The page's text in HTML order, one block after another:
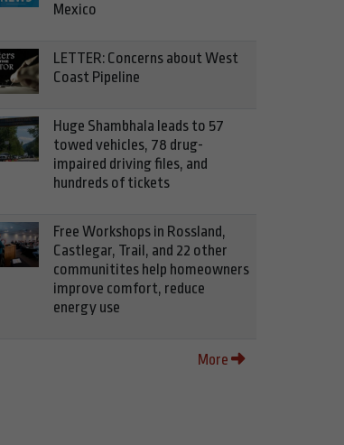
Mexico
LETTER: Concerns about West
Coast Pipeline
Huge Shambhala leads to 57
towed vehicles, 78 drug-
impaired driving files, and
hundreds of tickets
Free Workshops in Rossland,
Castlegar, Trail, and 22 other
communitites help homeowners
improve comfort, reduce
energy use
More